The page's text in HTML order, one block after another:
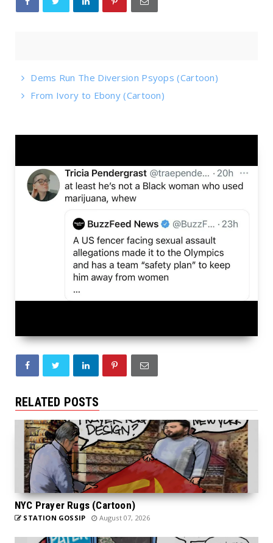
Dems Run The Diversion Psyops (Cartoon)
From Ivory to Ebony (Cartoon)
RELATED POSTS
NYC Prayer Rugs (Cartoon)
STATION GOSSIP August 07, 2026